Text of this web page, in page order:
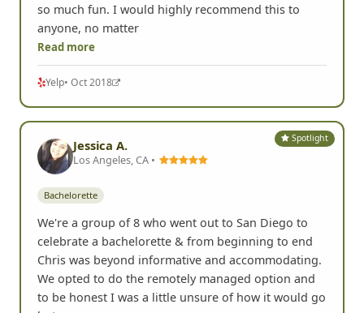
so much fun. I would highly recommend this to
anyone, no matter
Read more
Yelp• Oct 2018
Spotlight
Jessica A.
Los Angeles, CA •
Bachelorette
We're a group of 8 who went out to San Diego to
celebrate a bachelorette & from beginning to end
Chris was beyond informative and accommodating.
We opted to do the remotely managed option and
to be honest I was a little unsure of how it would go